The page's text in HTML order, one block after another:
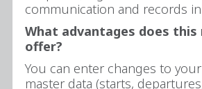
communication and records
What advantages does this
offer?
You can enter changes to
master data (starts,